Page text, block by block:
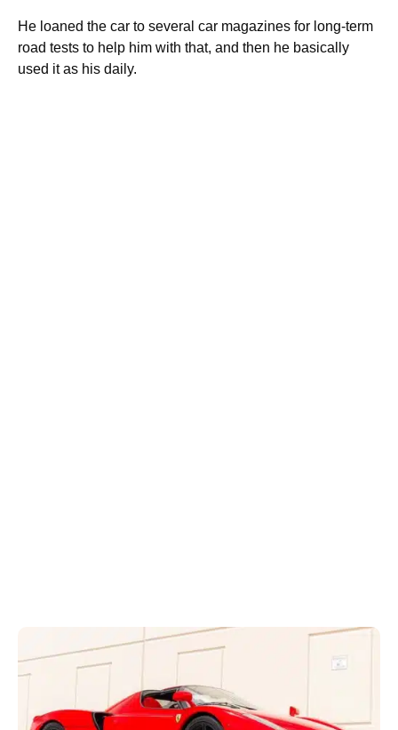
He loaned the car to several car magazines for long-term
road tests to help him with that, and then he basically
used it as his daily.